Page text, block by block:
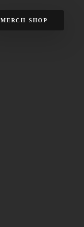
MERCH SHOP